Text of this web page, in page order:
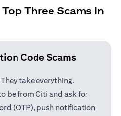
Three Scams In
Code Scams
take everything.
be from Citi and ask for
(OTP), push notification